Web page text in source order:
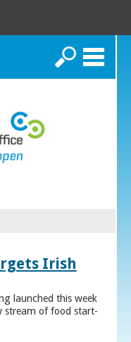
Search
Irish
launched this week
stream of food start-